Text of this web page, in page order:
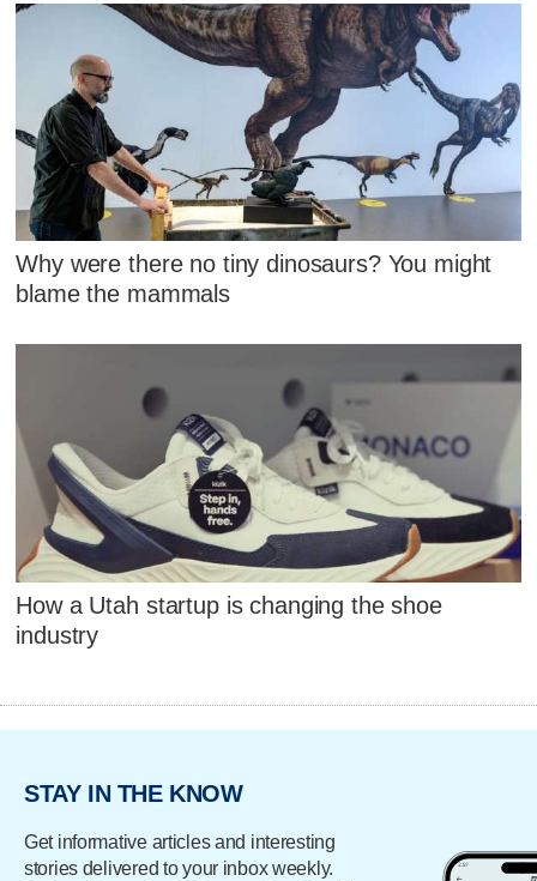
Why were there no tiny dinosaurs? You might
blame the mammals
How a Utah startup is changing the shoe
industry
STAY IN THE KNOW
Get informative articles and interesting
stories delivered to your inbox weekly.